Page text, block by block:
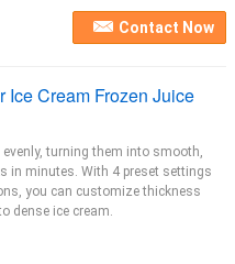
Contact Now
Ice Cream Frozen Juice
turning them into smooth,
in minutes. With 4 preset settings
you can customize thickness
dense ice cream.